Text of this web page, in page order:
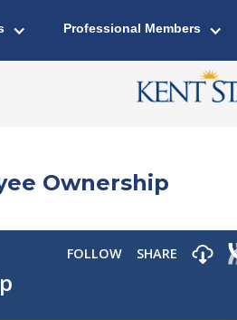
Professional Members
Ownership